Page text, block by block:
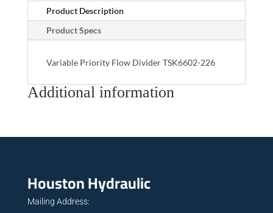
Product Description
Product Specs
Variable Priority Flow Divider TSK6602-226
Additional information
Houston Hydraulic
Mailing Address: